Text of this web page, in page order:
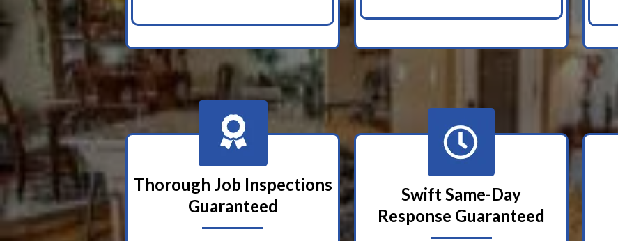
Thorough Job Inspections
Guaranteed
Swift Same-Day
Response Guaranteed